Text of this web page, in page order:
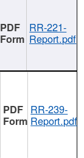
RR-221-
Report.pdf
RR-239-
Report.pdf